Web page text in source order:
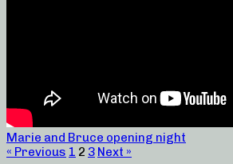
Marie and Bruce opening night
« Previous 1 2 3 Next »